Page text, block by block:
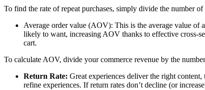
To find the rate of repeat purchases, simply divide the number
Average order value (AOV): This is the average value of
likely to want, increasing AOV thanks to effective cross-
cart.
To calculate AOV, divide your commerce revenue by the
Return Rate: Great experiences deliver the right
refine experiences. If return rates don’t decline (or